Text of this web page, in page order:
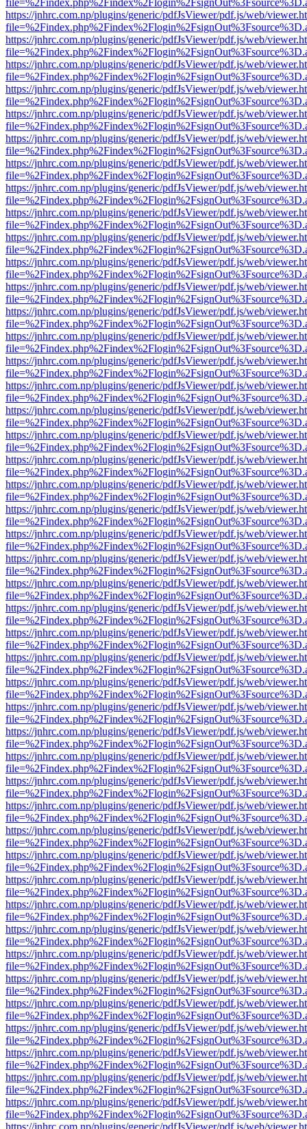
https://jnhrc.com.np/plugins/generic/pdfJsViewer/pdf.js/web/
https://jnhrc.com.np/plugins/generic/pdfJsViewer/pdf.js/web/
https://jnhrc.com.np/plugins/generic/pdfJsViewer/pdf.js/web/
https://jnhrc.com.np/plugins/generic/pdfJsViewer/pdf.js/web/
https://jnhrc.com.np/plugins/generic/pdfJsViewer/pdf.js/web/
https://jnhrc.com.np/plugins/generic/pdfJsViewer/pdf.js/web/
https://jnhrc.com.np/plugins/generic/pdfJsViewer/pdf.js/web/
https://jnhrc.com.np/plugins/generic/pdfJsViewer/pdf.js/web/
https://jnhrc.com.np/plugins/generic/pdfJsViewer/pdf.js/web/
https://jnhrc.com.np/plugins/generic/pdfJsViewer/pdf.js/web/
https://jnhrc.com.np/plugins/generic/pdfJsViewer/pdf.js/web/
https://jnhrc.com.np/plugins/generic/pdfJsViewer/pdf.js/web/
https://jnhrc.com.np/plugins/generic/pdfJsViewer/pdf.js/web/
https://jnhrc.com.np/plugins/generic/pdfJsViewer/pdf.js/web/
https://jnhrc.com.np/plugins/generic/pdfJsViewer/pdf.js/web/
https://jnhrc.com.np/plugins/generic/pdfJsViewer/pdf.js/web/
https://jnhrc.com.np/plugins/generic/pdfJsViewer/pdf.js/web/
https://jnhrc.com.np/plugins/generic/pdfJsViewer/pdf.js/web/
https://jnhrc.com.np/plugins/generic/pdfJsViewer/pdf.js/web/
https://jnhrc.com.np/plugins/generic/pdfJsViewer/pdf.js/web/
https://jnhrc.com.np/plugins/generic/pdfJsViewer/pdf.js/web/
https://jnhrc.com.np/plugins/generic/pdfJsViewer/pdf.js/web/
https://jnhrc.com.np/plugins/generic/pdfJsViewer/pdf.js/web/
https://jnhrc.com.np/plugins/generic/pdfJsViewer/pdf.js/web/
https://jnhrc.com.np/plugins/generic/pdfJsViewer/pdf.js/web/
https://jnhrc.com.np/plugins/generic/pdfJsViewer/pdf.js/web/
https://jnhrc.com.np/plugins/generic/pdfJsViewer/pdf.js/web/
https://jnhrc.com.np/plugins/generic/pdfJsViewer/pdf.js/web/
https://jnhrc.com.np/plugins/generic/pdfJsViewer/pdf.js/web/
https://jnhrc.com.np/plugins/generic/pdfJsViewer/pdf.js/web/
https://jnhrc.com.np/plugins/generic/pdfJsViewer/pdf.js/web/
https://jnhrc.com.np/plugins/generic/pdfJsViewer/pdf.js/web/
https://jnhrc.com.np/plugins/generic/pdfJsViewer/pdf.js/web/
https://jnhrc.com.np/plugins/generic/pdfJsViewer/pdf.js/web/
https://jnhrc.com.np/plugins/generic/pdfJsViewer/pdf.js/web/
https://jnhrc.com.np/plugins/generic/pdfJsViewer/pdf.js/web/
https://jnhrc.com.np/plugins/generic/pdfJsViewer/pdf.js/web/
https://jnhrc.com.np/plugins/generic/pdfJsViewer/pdf.js/web/
https://jnhrc.com.np/plugins/generic/pdfJsViewer/pdf.js/web/
https://jnhrc.com.np/plugins/generic/pdfJsViewer/pdf.js/web/
https://jnhrc.com.np/plugins/generic/pdfJsViewer/pdf.js/web/
https://jnhrc.com.np/plugins/generic/pdfJsViewer/pdf.js/web/
https://jnhrc.com.np/plugins/generic/pdfJsViewer/pdf.js/web/
https://jnhrc.com.np/plugins/generic/pdfJsViewer/pdf.js/web/
https://jnhrc.com.np/plugins/generic/pdfJsViewer/pdf.js/web/
https://jnhrc.com.np/plugins/generic/pdfJsViewer/pdf.js/web/